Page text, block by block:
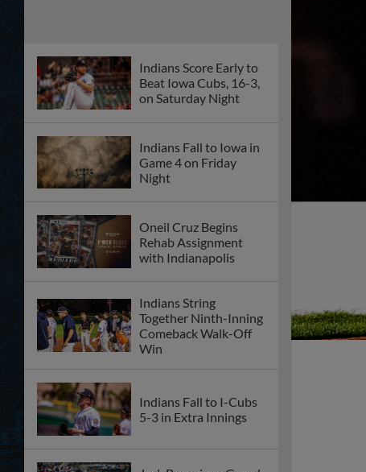
Indians Score Early to
Beat Iowa Cubs, 16-3,
on Saturday Night
Indians Fall to Iowa in
Game 4 on Friday
Night
Oneil Cruz Begins
Rehab Assignment
with Indianapolis
Indians String
Together Ninth-Inning
Comeback Walk-Off
Win
Indians Fall to I-Cubs
5-3 in Extra Innings